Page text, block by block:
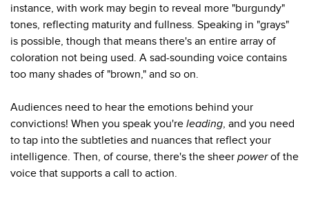
instance, with work may begin to reveal more "burgundy"
tones, reflecting maturity and fullness. Speaking in "grays"
is possible, though that means there's an entire array of
coloration not being used. A sad-sounding voice contains
too many shades of "brown," and so on.
Audiences need to hear the emotions behind your
convictions! When you speak you're leading, and you need
to tap into the subtleties and nuances that reflect your
intelligence. Then, of course, there's the sheer powerof the
voice that supports a call to action.